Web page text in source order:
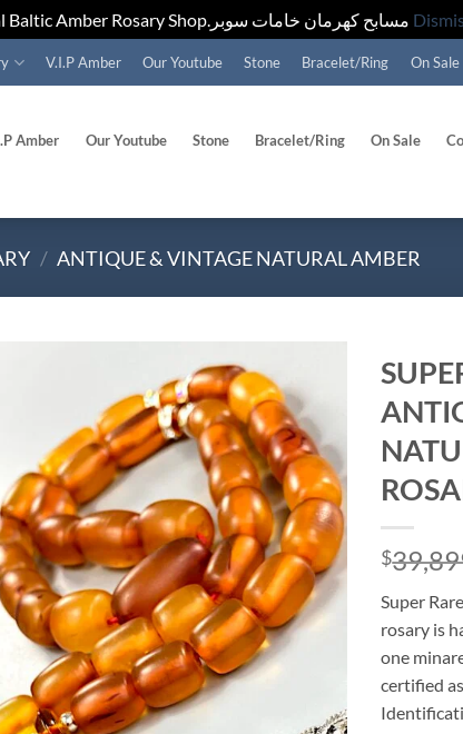
V.I.P Amber Our Youtube Stone Bracelet/Ring On Sale
Amber Our Youtube Stone Bracelet/Ring On Sale
/ ANTIQUE & VINTAGE NATURAL AMBER
Add to
wishlist
$
Super
rosary is
one
certified